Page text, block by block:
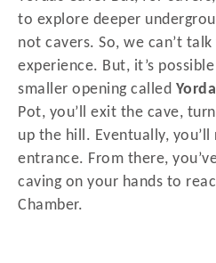
to explore deeper
not cavers. So, we can’t
experience. But, it’s
smaller opening called
Pot, you’ll exit the cave,
up the hill. Eventually,
entrance. From there,
caving on your hands to
Chamber.